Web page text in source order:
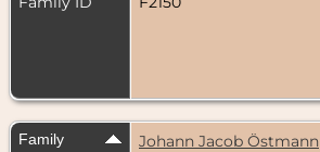
Family
Johann Jacob Östmann